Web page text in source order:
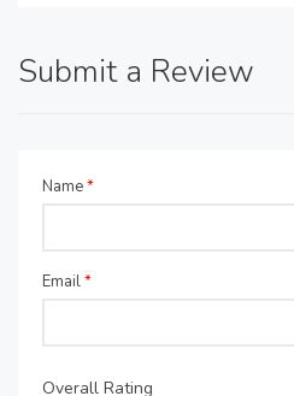
Submit a Review
Name*
Email*
Overall Rating